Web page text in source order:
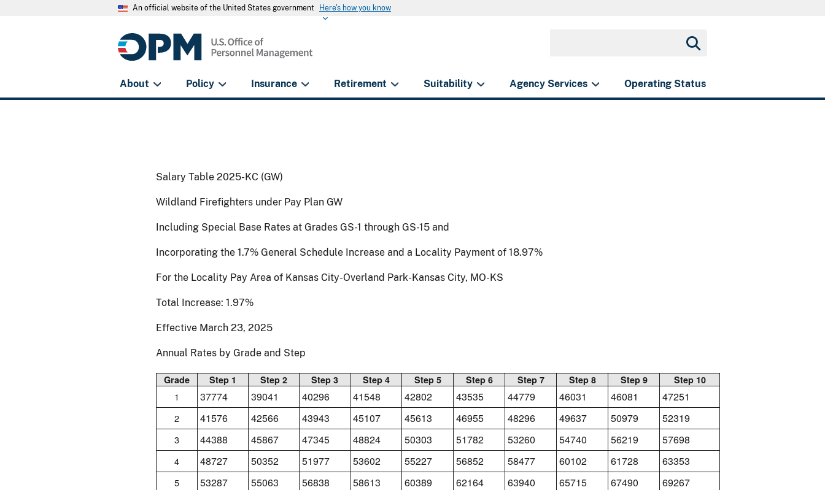
An official website of the United States government Here's how you know
About Policy Insurance Retirement Suitability Agency Services Operating Status
Salary Table 2025-KC (GW)
Wildland Firefighters under Pay Plan GW
Including Special Base Rates at Grades GS-1 through GS-15 and
Incorporating the 1.7% General Schedule Increase and a Locality Payment of 18.97%
For the Locality Pay Area of Kansas City-Overland Park-Kansas City, MO-KS
Total Increase: 1.97%
Effective March 23, 2025
Annual Rates by Grade and Step
Grade Step 1 Step 2 Step 3 Step 4 Step 5 Step 6 Step 7 Step 8 Step 9 Step 10
1 37774 39041 40296 41548 42802 43535 44779 46031 46081 47251
2 41576 42566 43943 45107 45613 46955 48296 49637 50979 52319
3 44388 45867 47345 48824 50303 51782 53260 54740 56219 57698
4 48727 50352 51977 53602 55227 56852 58477 60102 61728 63353
5 53287 55063 56838 58613 60389 62164 63940 65715 67490 69267